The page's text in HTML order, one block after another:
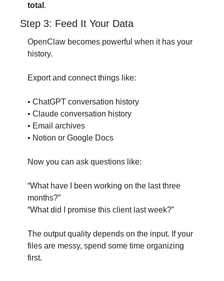
total .
Step 3: Feed It Your Data
OpenClaw becomes powerful when it has your
history.
Export and connect things like:
• ChatGPT conversation history
• Claude conversation history
• Email archives
• Notion or Google Docs
Now you can ask questions like:
“What have I been working on the last three
months?”
“What did I promise this client last week?”
The output quality depends on the input. If your
files are messy, spend some time organizing
first.